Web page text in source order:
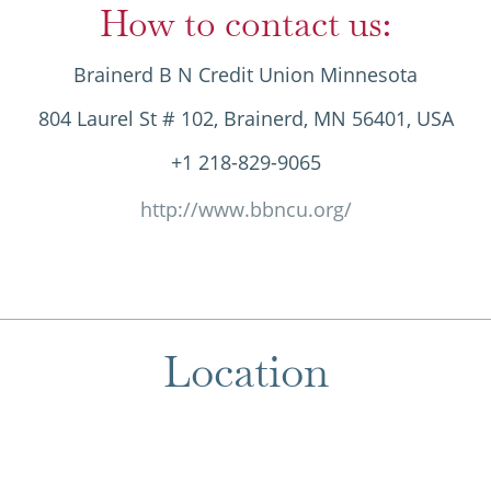
How to contact us:
Brainerd B N Credit Union Minnesota
804 Laurel St # 102, Brainerd, MN 56401, USA
+1 218-829-9065
http://www.bbncu.org/
Location